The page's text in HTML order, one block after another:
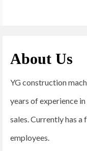
About Us
YG construction
years of experience
sales. Currently has
employees.